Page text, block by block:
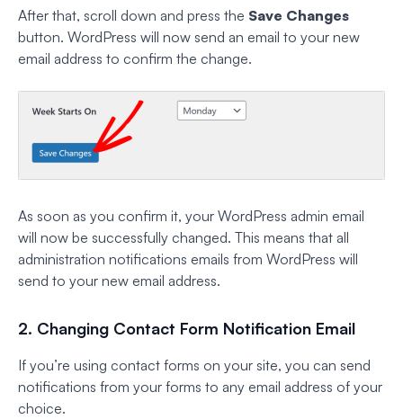
After that, scroll down and press the Save Changes
button. WordPress will now send an email to your new
email address to confirm the change.
As soon as you confirm it, your WordPress admin email
will now be successfully changed. This means that all
administration notifications emails from WordPress will
send to your new email address.
2. Changing Contact Form Notification Email
If you’re using contact forms on your site, you can send
notifications from your forms to any email address of your
choice.